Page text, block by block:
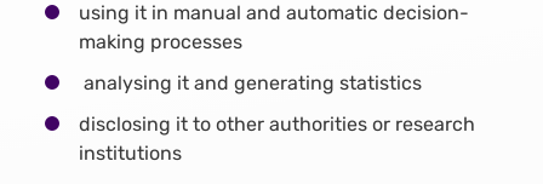
using it in manual and automatic decision-
making processes
analysing it and generating statistics
disclosing it to other authorities or research
institutions